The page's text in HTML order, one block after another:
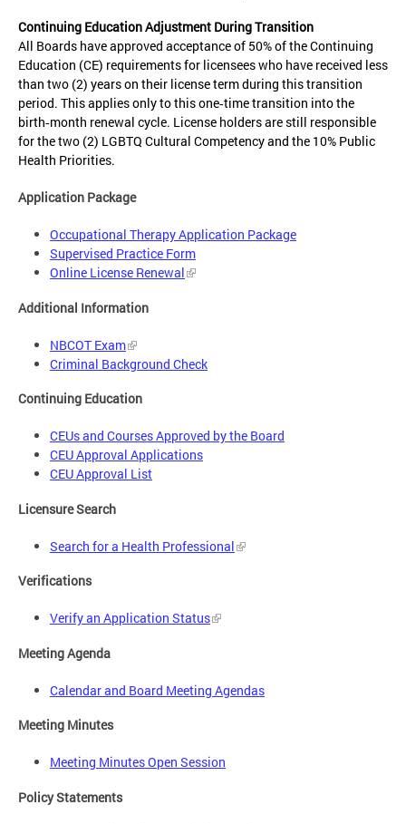
Continuing Education Adjustment During Transition
All Boards have approved acceptance of 50% of the Continuing
Education (CE) requirements for licensees who have received less
than two (2) years on their license term during this transition
period. This applies only to this one‑time transition into the
birth‑month renewal cycle. License holders are still responsible
for the two (2) LGBTQ Cultural Competency and the 10% Public
Health Priorities.
Application Package
Occupational Therapy Application Package
Supervised Practice Form
Online License Renewal
Additional Information
NBCOT Exam
Criminal Background Check
Continuing Education
CEUs and Courses Approved by the Board
CEU Approval Applications
CEU Approval List
Licensure Search
Search for a Health Professional
Verifications
Verify an Application Status
Meeting Agenda
Calendar and Board Meeting Agendas
Meeting Minutes
Meeting Minutes Open Session
Policy Statements